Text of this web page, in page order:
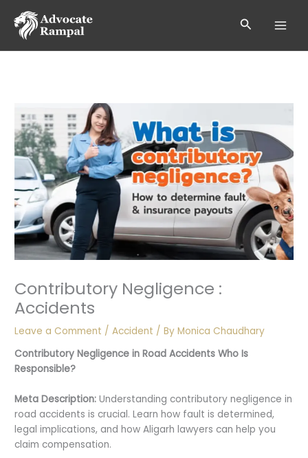
content
Search
Contributory Negligence :
Accidents
Leave a Comment /Accident / ByMonica Chaudhary
Contributory Negligence in Road Accidents Who Is
Responsible?
Meta Description: Understanding contributory negligence in
road accidents is crucial. Learn how fault is determined,
legal implications, and how Aligarh lawyers can help you
claim compensation.